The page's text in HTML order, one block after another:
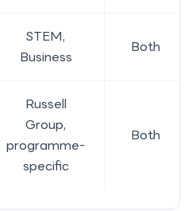
STEM,
Business
Both
Russell
Group,
programme-
specific
Both